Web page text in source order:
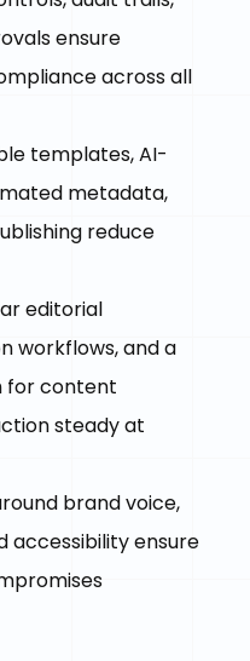
ensure
across all
templates, AI-
metadata,
reduce
editorial
workflows, and a
for content
steady at
brand voice,
accessibility ensure